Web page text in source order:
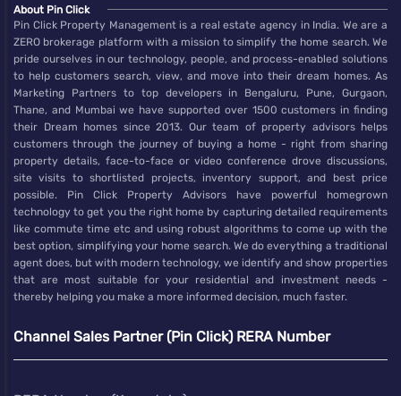
About Pin Click
Pin Click Property Management is a real estate agency in India. We are a
ZERO brokerage platform with a mission to simplify the home search. We
pride ourselves in our technology, people, and process-enabled solutions
to help customers search, view, and move into their dream homes. As
Marketing Partners to top developers in Bengaluru, Pune, Gurgaon,
Thane, and Mumbai we have supported over 1500 customers in finding
their Dream homes since 2013. Our team of property advisors helps
customers through the journey of buying a home - right from sharing
property details, face-to-face or video conference drove discussions,
site visits to shortlisted projects, inventory support, and best price
possible. Pin Click Property Advisors have powerful homegrown
technology to get you the right home by capturing detailed requirements
like commute time etc and using robust algorithms to come up with the
best option, simplifying your home search. We do everything a traditional
agent does, but with modern technology, we identify and show properties
that are most suitable for your residential and investment needs -
thereby helping you make a more informed decision, much faster.
Channel Sales Partner (Pin Click) RERA Number